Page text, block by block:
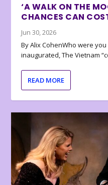
‘A WALK ON THE
CHANCES CAN
Jun 30, 2026
By Alix CohenWho were
inaugurated, The Vietnam
READ MORE